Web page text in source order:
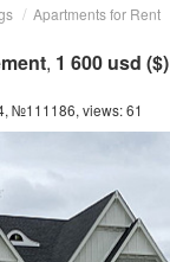
/ Apartments for Rent
, 1 600 usd ($)
№111186, views: 61